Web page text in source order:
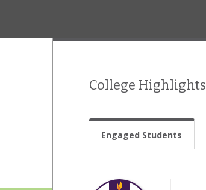
College Highlights
Engaged Students